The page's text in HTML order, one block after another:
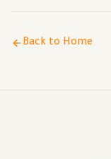
Back to Home